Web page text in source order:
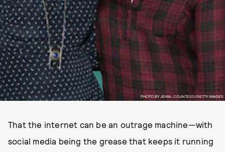
PHOTO BY JEMAL COUNTESS/GETTY IMAGES
That the internet can be an outrage machine—with
social media being the grease that keeps it running